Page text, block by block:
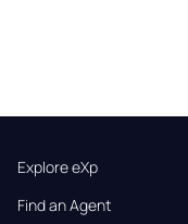
Explore eXp
Find an Agent